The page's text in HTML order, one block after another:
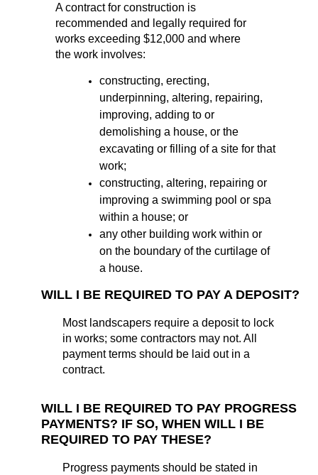
A contract for construction is
recommended and legally required for
works exceeding $12,000 and where
the work involves:
constructing, erecting,
underpinning, altering, repairing,
improving, adding to or
demolishing a house, or the
excavating or filling of a site for that
work;
constructing, altering, repairing or
improving a swimming pool or spa
within a house; or
any other building work within or
on the boundary of the curtilage of
a house.
WILL I BE REQUIRED TO PAY A DEPOSIT?
Most landscapers require a deposit to lock
in works; some contractors may not. All
payment terms should be laid out in a
contract.
WILL I BE REQUIRED TO PAY PROGRESS
PAYMENTS? IF SO, WHEN WILL I BE
REQUIRED TO PAY THESE?
Progress payments should be stated in